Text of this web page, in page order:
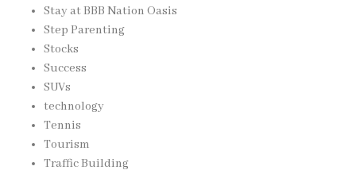
Stay at BBB Nation Oasis
Step Parenting
Stocks
Success
SUVs
technology
Tennis
Tourism
Traffic Building